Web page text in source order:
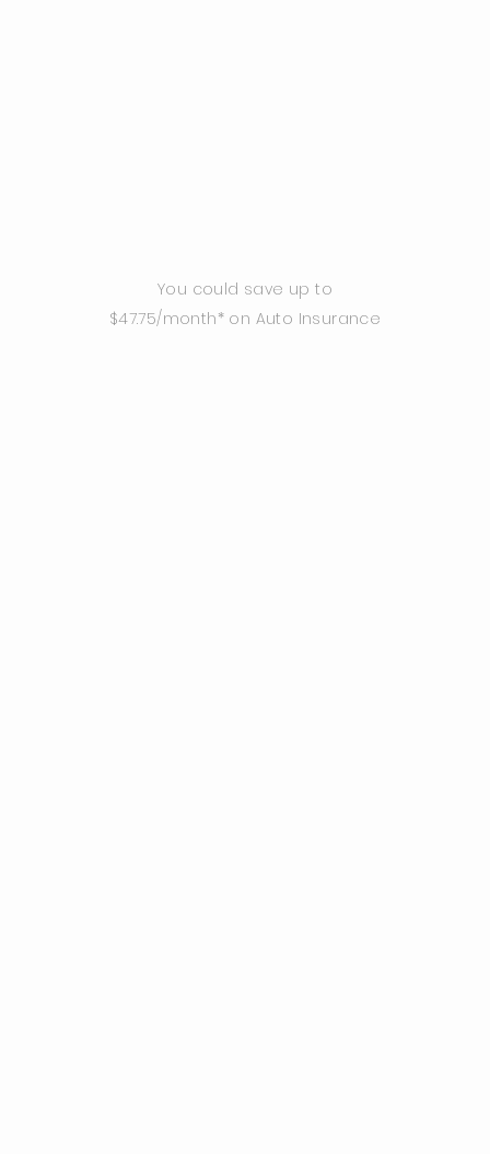
You could save up to
$47.75/month* on Auto Insurance